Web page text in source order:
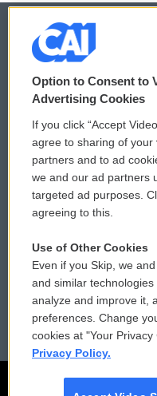
© 2026
Privacy and Terms
Comments Policy
Donor Privacy Policy
Contact Us
Reports and Filings
Employment
Option to Consent to
Advertising Cookies
If you click “Accept
agree to sharing of your
partners and to ad
we and our ad partners
targeted ad purposes.
agreeing to this.
Use of Other Cookies
Even if you Skip, we
and similar
analyze and improve it,
preferences. Change
cookies at "Your Privacy
Privacy Policy.